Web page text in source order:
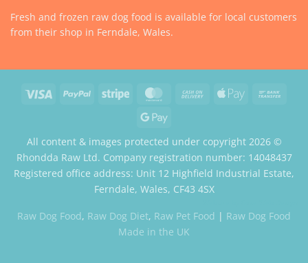
Fresh and frozen raw dog food is available for local customers
from their shop in Ferndale, Wales.
Visa PayPal Stripe MasterCard
Cash
Apple
Google
All content & images protected under copyright 2026 ©
Rhondda Raw Ltd. Company registration number: 14048437
Registered office address: Unit 12 Highfield Industrial Estate,
Ferndale, Wales, CF43 4SX
Raw Dog Food, Raw Dog Diet, Raw Pet Food | Raw Dog Food
Made in the UK